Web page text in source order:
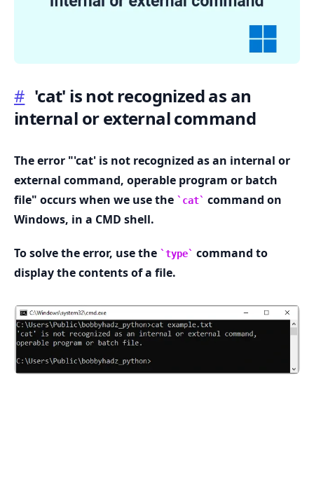
# 'cat' is not recognized as an
internal or external command
The error "'cat' is not recognized as an internal or
external command, operable program or batch
file" occurs when we use the
cat
command on
Windows, in a CMD shell.
To solve the error, use the type
command to
display the contents of a file.